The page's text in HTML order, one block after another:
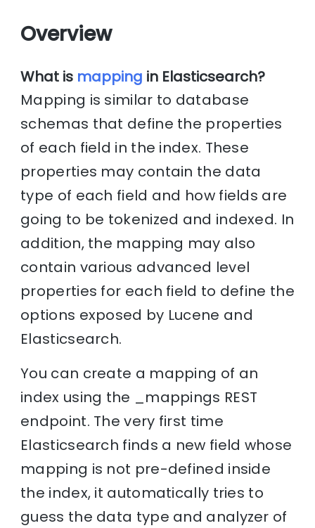
Overview
What is mapping in Elasticsearch?
Mapping is similar to database
schemas that define the properties
of each field in the index. These
properties may contain the data
type of each field and how fields are
going to be tokenized and indexed. In
addition, the mapping may also
contain various advanced level
properties for each field to define the
options exposed by Lucene and
Elasticsearch.
You can create a mapping of an
index using the _mappings REST
endpoint. The very first time
Elasticsearch finds a new field whose
mapping is not pre-defined inside
the index, it automatically tries to
guess the data type and analyzer of